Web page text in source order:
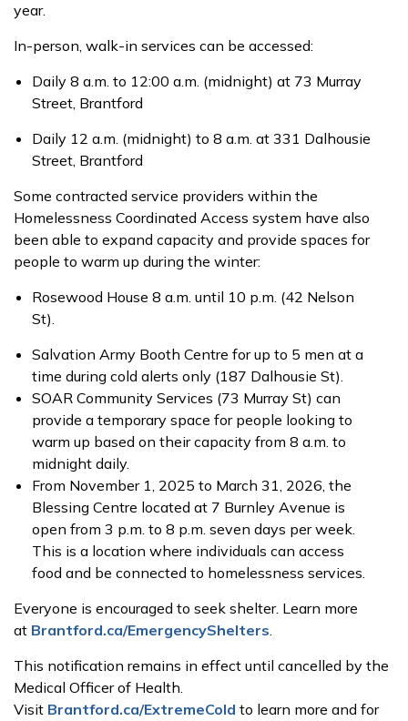
year.
In-person, walk-in services can be accessed:
Daily 8 a.m. to 12:00 a.m. (midnight) at 73 Murray
Street, Brantford
Daily 12 a.m. (midnight) to 8 a.m. at 331 Dalhousie
Street, Brantford
Some contracted service providers within the
Homelessness Coordinated Access system have also
been able to expand capacity and provide spaces for
people to warm up during the winter:
Rosewood House 8 a.m. until 10 p.m. (42 Nelson
St).
Salvation Army Booth Centre for up to 5 men at a
time during cold alerts only (187 Dalhousie St).
SOAR Community Services (73 Murray St) can
provide a temporary space for people looking to
warm up based on their capacity from 8 a.m. to
midnight daily.
From November 1, 2025 to March 31, 2026, the
Blessing Centre located at 7 Burnley Avenue is
open from 3 p.m. to 8 p.m. seven days per week.
This is a location where individuals can access
food and be connected to homelessness services.
Everyone is encouraged to seek shelter. Learn more
at Brantford.ca/EmergencyShelters.
This notification remains in effect until cancelled by the
Medical Officer of Health.
Visit Brantford.ca/ExtremeCold to learn more and for